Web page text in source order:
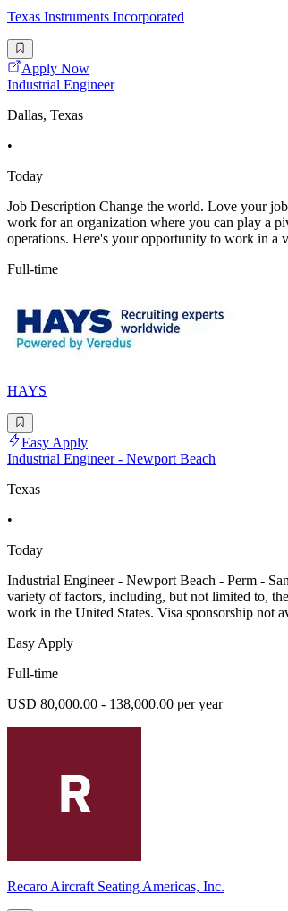
Texas Instruments Incorporated
Apply Now
Industrial Engineer
Dallas, Texas
•
Today
Job Description Change the world. Love your
work for an organization where you can play a
operations. Here's your opportunity to work in a
Full-time
HAYS
Easy Apply
Industrial Engineer - Newport Beach
Texas
•
Today
Industrial Engineer - Newport Beach - Perm -
variety of factors, including, but not limited to,
work in the United States. Visa sponsorship not
Easy Apply
Full-time
USD 80,000.00 - 138,000.00 per year
Recaro Aircraft Seating Americas, Inc.